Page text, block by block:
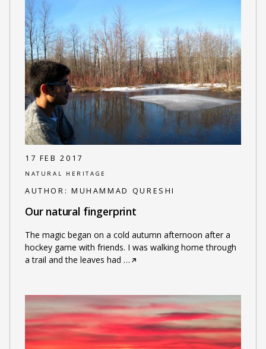
17 FEB 2017
NATURAL HERITAGE
AUTHOR: MUHAMMAD QURESHI
Our natural fingerprint
The magic began on a cold autumn afternoon after a
hockey game with friends. I was walking home through
a trail and the leaves had …